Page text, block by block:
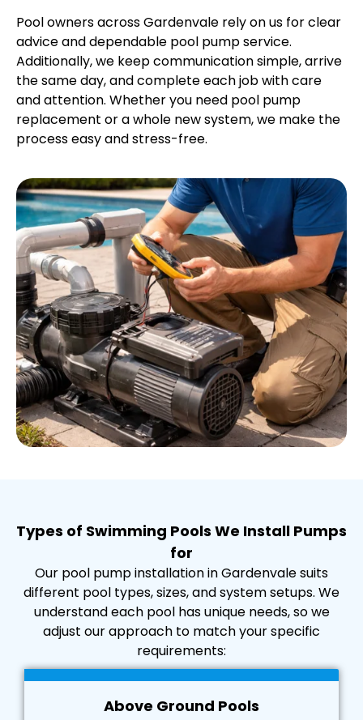
Pool owners across Gardenvale rely on us for clear
advice and dependable pool pump service.
Additionally, we keep communication simple, arrive
the same day, and complete each job with care
and attention. Whether you need pool pump
replacement or a whole new system, we make the
process easy and stress-free.
Types of Swimming Pools We Install Pumps
for
Our pool pump installation in Gardenvale suits
different pool types, sizes, and system setups. We
understand each pool has unique needs, so we
adjust our approach to match your specific
requirements:
Above Ground Pools